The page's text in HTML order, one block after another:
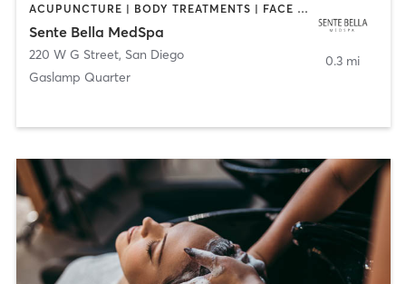
ACUPUNCTURE | BODY TREATMENTS | FACE TREATMENTS | MASSAGE | MED SPA
Sente Bella MedSpa
220 W G Street, San Diego
Gaslamp Quarter
0.3 mi